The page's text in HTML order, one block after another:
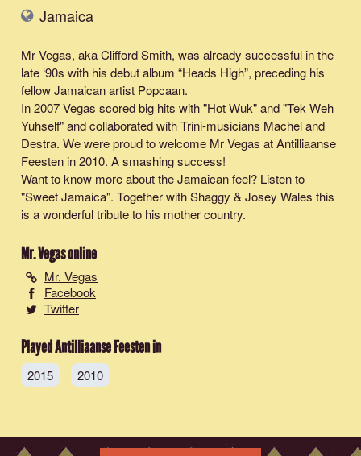
Jamaica
Mr Vegas, aka Clifford Smith, was already successful in the
late ‘90s with his debut album “Heads High”, preceding his
fellow Jamaican artist Popcaan.
In 2007 Vegas scored big hits with "Hot Wuk" and "Tek Weh
Yuhself" and collaborated with Trini-musicians Machel and
Destra. We were proud to welcome Mr Vegas at Antilliaanse
Feesten in 2010. A smashing success!
Want to know more about the Jamaican feel? Listen to
"Sweet Jamaica". Together with Shaggy & Josey Wales this
is a wonderful tribute to his mother country.
Mr. Vegasonline
Mr. Vegas
Facebook
Twitter
Played Antilliaanse Feesten in
2015 2010